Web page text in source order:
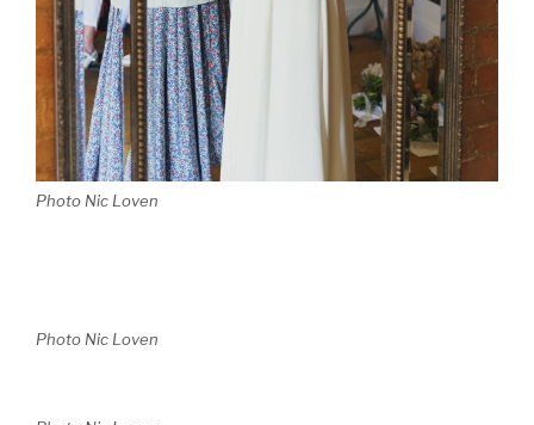
Photo Nic Loven
Photo Nic Loven